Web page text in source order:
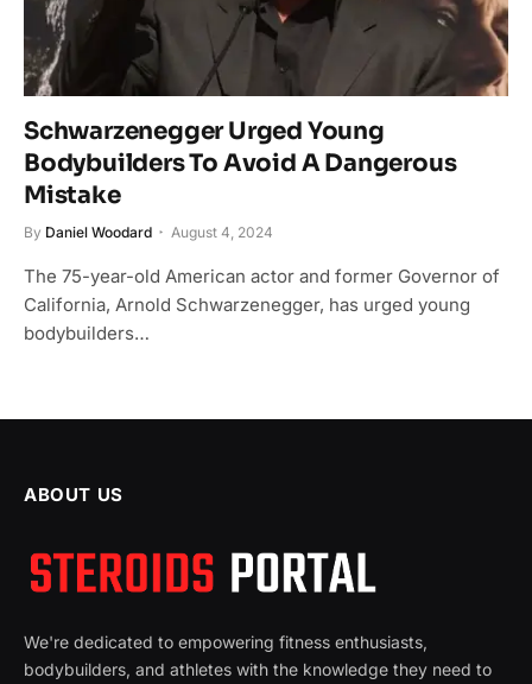
Schwarzenegger Urged Young
Bodybuilders To Avoid A Dangerous
Mistake
By Daniel Woodard August 4, 2024
The 75-year-old American actor and former Governor of
California, Arnold Schwarzenegger, has urged young
bodybuilders…
ABOUT US
We're dedicated to empowering fitness enthusiasts,
bodybuilders, and athletes with the knowledge they need to